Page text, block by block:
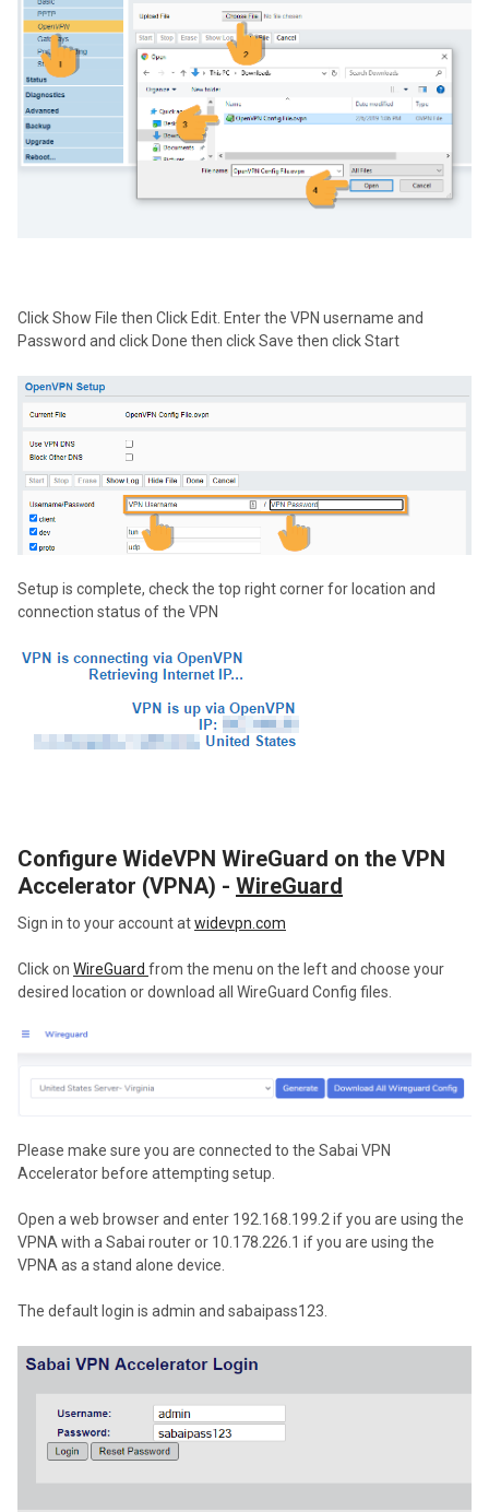
Click Show File then Click Edit. Enter the VPN username and
Password and click Done then click Save then click Start
Setup is complete, check the top right corner for location and
connection status of the VPN
Configure WideVPN WireGuard on the VPN
Accelerator (VPNA) - WireGuard
Sign in to your account atwidevpn.com
Click on WireGuard from the menu on the left and choose your
desired location or download all WireGuard Config files.
Please make sure you are connected to the Sabai VPN
Accelerator before attempting setup.
Open a web browser and enter 192.168.199.2 if you are using the
VPNA with a Sabai router or 10.178.226.1 if you are using the
VPNA as a stand alone device.
The default login is admin and sabaipass123.